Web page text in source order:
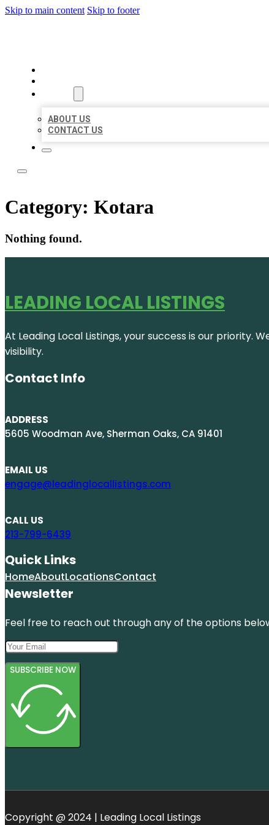
Skip to main content Skip to footer
ABOUT US
CONTACT US
Category: Kotara
Nothing found.
LEADING LOCAL LISTINGS
At Leading Local Listings, your success is our priority.
visibility.
Contact Info
ADDRESS
5605 Woodman Ave, Sherman Oaks, CA 91401
EMAIL US
engage@leadinglocallistings.com
CALL US
213-799-6439
Quick Links
HomeAboutLocationsContact
Newsletter
Feel free to reach out through any of the options
SUBSCRIBE NOW
Copyright @ 2024 | Leading Local Listings